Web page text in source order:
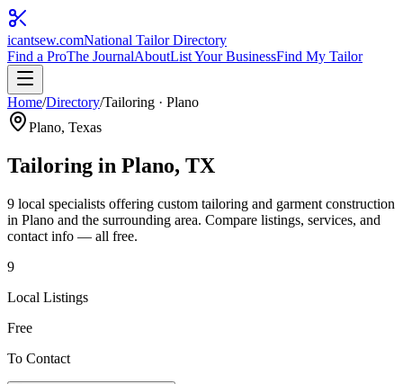
icantsew.comNational Tailor Directory
Find a ProThe JournalAboutList Your BusinessFind My Tailor
Home/Directory/Tailoring · Plano
Plano, Texas
Tailoring in Plano, TX
9 local specialists offering custom tailoring and garment construction
in Plano and the surrounding area. Compare listings, services, and
contact info — all free.
9
Local Listings
Free
To Contact